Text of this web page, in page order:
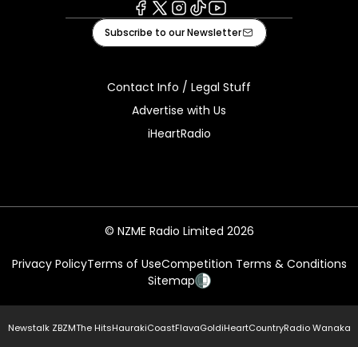
Facebook
X Instagram
TiktokYoutube
Subscribe to our Newsletter
Contact Info / Legal Stuff
Advertise with Us
iHeartRadio
© NZME Radio Limited 2026
Privacy PolicyTerms of UseCompetition Terms & Conditions
Sitemap
Newstalk ZBZMThe HitsHaurakiCoastFlavaGoldiHeartCountryRadio Wanaka